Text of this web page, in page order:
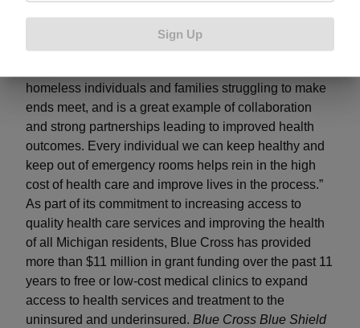
Center for their innovation and efforts to reach those in
our community who need help,” said Senate
homeless individuals and families struggling to make
ends meet, and is a great example of collaboration
and strong partnerships leading to improved health
outcomes. Every individual we can keep healthy and
keep out of emergency rooms helps rein in the high
cost of health care and improve lives in the process.”
As part of its commitment to increasing access to
quality health care services and improving the health
of all Michigan residents, Blue Cross has provided
more than $11 million in grant funding over the past 11
years to free or low-cost medical clinics to expand
access to health services and treatment to the
uninsured and underinsured. Blue Cross Blue Shield
Sign Up